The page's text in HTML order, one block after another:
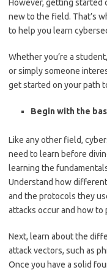
However, getting started
new to the field. That’s
to help you learn
Whether you’re a
or simply someone
get started on your path
Begin with the
Like any other field,
need to learn before
learning the
Understand how
and the protocols they
attacks occur and how to
Next, learn about the
attack vectors, such as
Once you have a solid